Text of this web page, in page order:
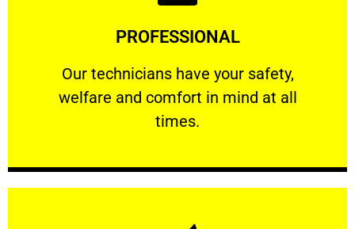
PROFESSIONAL
Our technicians have your safety,
welfare and comfort ​in mind at all
times.
PROFESSIONAL
Our technicians have your safety, welfare
Learn More